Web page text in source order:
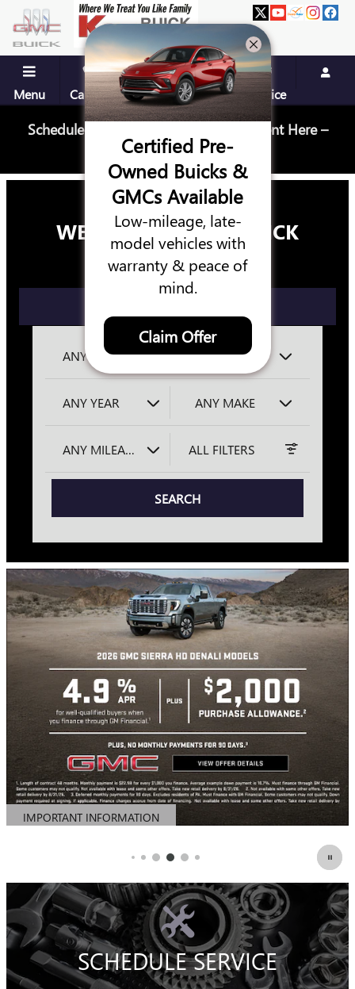
Skip to main content
KEY BUICK GMC
Menu Call Us Contact Directions Service
Schedule Your Next Service Appointment Here –
Schedule Service
WELCOME TO KEY BUICK
GMC
ANY LOCATION ANY TYPE
ANY YEAR ANY MAKE
ANY MILEAGE ALL FILTERS
SEARCH
SCHEDULE SERVICE
Certified Pre-
Owned Buicks &
GMCs Available
Low-mileage, late-
model vehicles with
warranty & peace of
mind.
Claim Offer